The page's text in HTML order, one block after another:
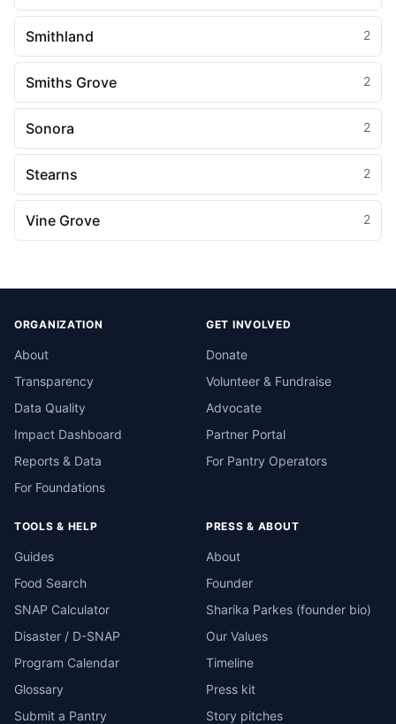
Smithland 2
Smiths Grove 2
Sonora 2
Stearns 2
Vine Grove 2
ORGANIZATION
About
Transparency
Data Quality
Impact Dashboard
Reports & Data
For Foundations
GET INVOLVED
Donate
Volunteer & Fundraise
Advocate
Partner Portal
For Pantry Operators
TOOLS & HELP
Guides
Food Search
SNAP Calculator
Disaster / D-SNAP
Program Calendar
Glossary
Submit a Pantry
PRESS & ABOUT
About
Founder
Sharika Parkes (founder bio)
Our Values
Timeline
Press kit
Story pitches